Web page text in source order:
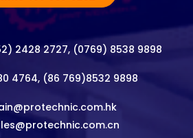
2428 2727, (0769) 8538 9898
4764, (86 769)8532 9898